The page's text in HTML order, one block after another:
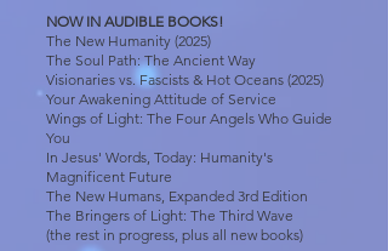
NOW IN AUDIBLE BOOKS!
The New Humanity (2025)
The Soul Path: The Ancient Way
Visionaries vs. Fascists & Hot Oceans (2025)
Your Awakening Attitude of Service
Wings of Light: The Four Angels Who Guide
You
In Jesus' Words, Today: Humanity's
Magnificent Future
The New Humans, Expanded 3rd Edition
The Bringers of Light: The Third Wave
(the rest in progress, plus all new books)